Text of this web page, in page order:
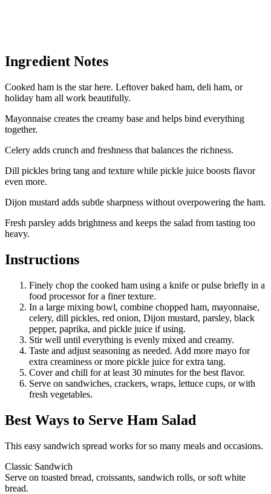
Ingredient Notes
Cooked ham is the star here. Leftover baked ham, deli ham, or
holiday ham all work beautifully.
Mayonnaise creates the creamy base and helps bind everything
together.
Celery adds crunch and freshness that balances the richness.
Dill pickles bring tang and texture while pickle juice boosts flavor
even more.
Dijon mustard adds subtle sharpness without overpowering the ham.
Fresh parsley adds brightness and keeps the salad from tasting too
heavy.
Instructions
Finely chop the cooked ham using a knife or pulse briefly in a
food processor for a finer texture.
In a large mixing bowl, combine chopped ham, mayonnaise,
celery, dill pickles, red onion, Dijon mustard, parsley, black
pepper, paprika, and pickle juice if using.
Stir well until everything is evenly mixed and creamy.
Taste and adjust seasoning as needed. Add more mayo for
extra creaminess or more pickle juice for extra tang.
Cover and chill for at least 30 minutes for the best flavor.
Serve on sandwiches, crackers, wraps, lettuce cups, or with
fresh vegetables.
Best Ways to Serve Ham Salad
This easy sandwich spread works for so many meals and occasions.
Classic Sandwich
Serve on toasted bread, croissants, sandwich rolls, or soft white
bread.